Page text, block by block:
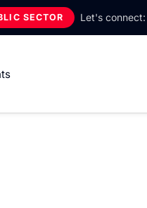
SECTOR